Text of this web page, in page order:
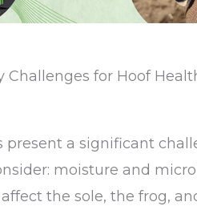
for Hoof
present a significant
moisture and
the sole, the frog,